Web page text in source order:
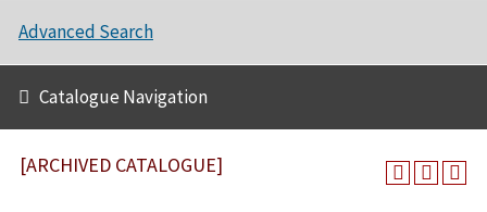
Advanced Search
Catalogue Navigation
[ARCHIVED CATALOGUE]